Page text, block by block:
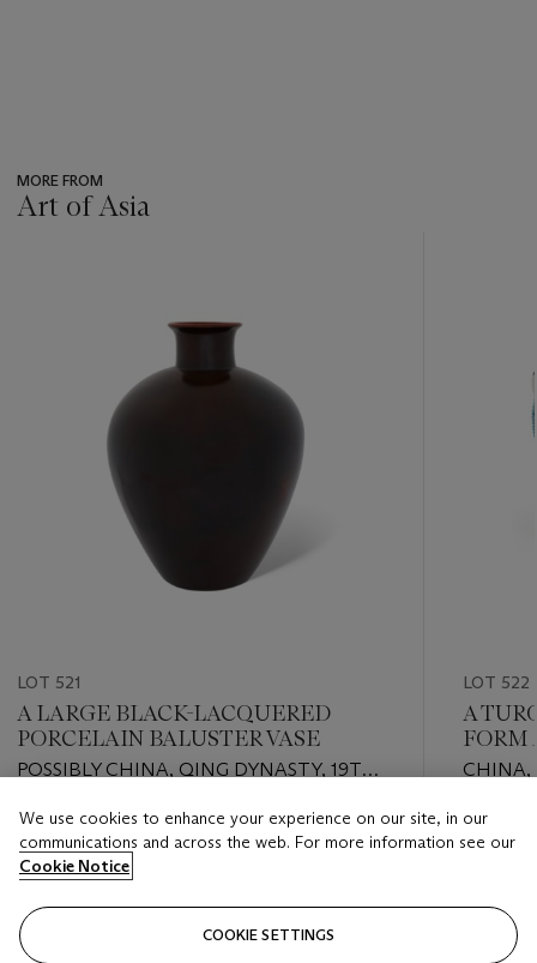
MORE FROM
Art of Asia
LOT 521
A LARGE BLACK-LACQUERED
PORCELAIN BALUSTER VASE
POSSIBLY CHINA, QING DYNASTY, 19TH
Estimate
EUR 2,000 - EUR 3,000
Closed
LOT 522
A
FORM
CHINA,
Estimate
EUR
Closed
We use cookies to enhance your experience on our site, in our
communications and across the web. For more information see our
Cookie Notice
COOKIE SETTINGS